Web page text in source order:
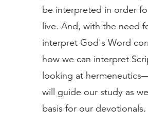
be interpreted in order
live. And, with the need
interpret God's Word
how we can interpret
looking at
will guide our study as
basis for our devotionals.